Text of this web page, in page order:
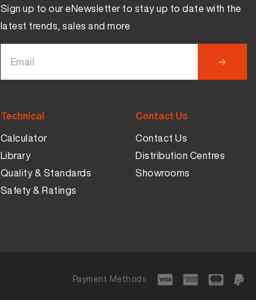
Sign up to our eNewsletter to stay up to date with the
latest trends, sales and more
Technical
Calculator
Library
Quality & Standards
Safety & Ratings
Contact Us
Contact Us
Distribution Centres
Showrooms
Payment Methods